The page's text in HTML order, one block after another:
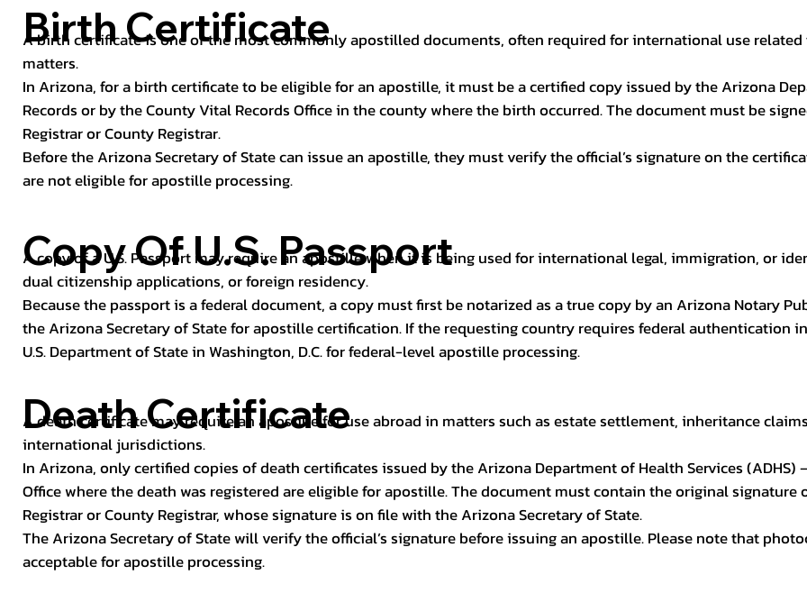
A birth certificate is one of the most commonly apostilled documents, often required for international use
matters.
In Arizona, for a birth certificate to be eligible for an apostille, it must be a certified copy issued by the Arizona
Records or by the County Vital Records Office in the county where the birth occurred. The document must be
Registrar or County Registrar.
Before the Arizona Secretary of State can issue an apostille, they must verify the official’s signature on the
are not eligible for apostille processing.
Birth Certificate
Copy Of U.S. Passport
A copy of a U.S. Passport may require an apostille when it is being used for international legal, immigration, or
dual citizenship applications, or foreign residency.
Because the passport is a federal document, a copy must first be notarized as a true copy by an Arizona Notary
the Arizona Secretary of State for apostille certification. If the requesting country requires federal authentication
U.S. Department of State in Washington, D.C. for federal-level apostille processing.
Death Certificate
A death certificate may require an apostille for use abroad in matters such as estate settlement, inheritance
international jurisdictions.
In Arizona, only certified copies of death certificates issued by the Arizona Department of Health Services (ADHS)
Office where the death was registered are eligible for apostille. The document must contain the original signature
Registrar or County Registrar, whose signature is on file with the Arizona Secretary of State.
The Arizona Secretary of State will verify the official’s signature before issuing an apostille. Please note that
acceptable for apostille processing.